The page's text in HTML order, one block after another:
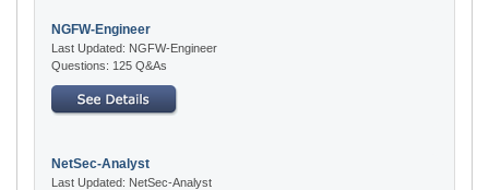
NGFW-Engineer
Last Updated: NGFW-Engineer
Questions: 125 Q&As
NetSec-Analyst
Last Updated: NetSec-Analyst